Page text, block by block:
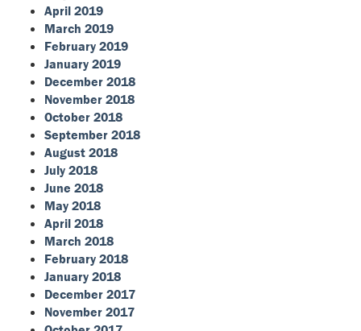
April 2019
March 2019
February 2019
January 2019
December 2018
November 2018
October 2018
September 2018
August 2018
July 2018
June 2018
May 2018
April 2018
March 2018
February 2018
January 2018
December 2017
November 2017